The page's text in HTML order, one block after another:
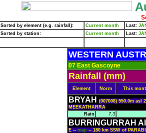
Sorted by element (e.g. rainfall): Current month Last:
Sorted by station: Current month Last:
WESTERN
07 East Gascoyne
Rainfall (mm)
Element Norm This
BRYAH
(007008) 550.0m asl
MEEKATHARRA
Rain
7.3
BURRINGURRAH
E -- map -- 180 km SSW of